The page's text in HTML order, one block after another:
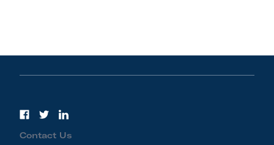
Contact Us